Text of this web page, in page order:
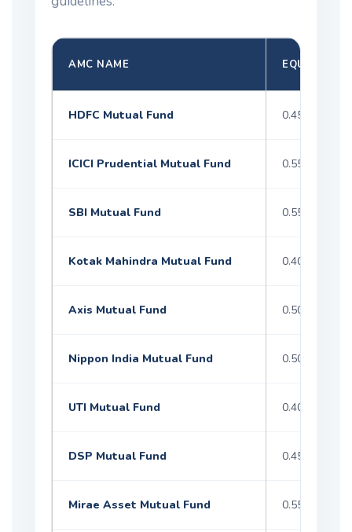
AMC NAME EQUITY
HDFC Mutual Fund 0.45–1.35%
ICICI Prudential Mutual Fund 0.55–1.50%
SBI Mutual Fund 0.55–1.50%
Kotak Mahindra Mutual Fund 0.40–1.60%
Axis Mutual Fund 0.50–1.50%
Nippon India Mutual Fund 0.50–1.50%
UTI Mutual Fund 0.40–1.60%
DSP Mutual Fund 0.45–1.40%
Mirae Asset Mutual Fund 0.55–1.50%